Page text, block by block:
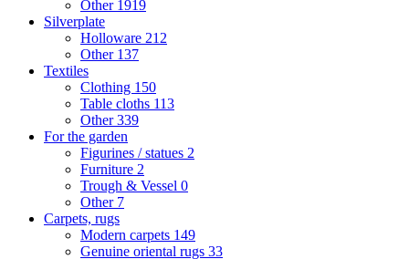
Other 1919
Silverplate
Holloware 212
Other 137
Textiles
Clothing 150
Table cloths 113
Other339
For the garden
Figurines / statues 2
Furniture 2
Trough & Vessel 0
Other 7
Carpets, rugs
Modern carpets 149
Genuine oriental rugs 33